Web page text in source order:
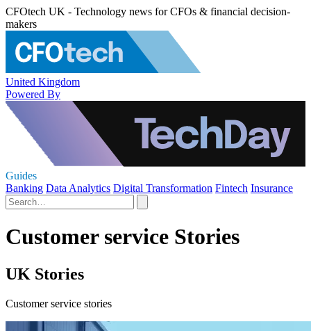
CFOtech UK - Technology news for CFOs & financial decision-
makers
United Kingdom
Powered By
Guides
Banking Data Analytics Digital Transformation Fintech Insurance
Customer service Stories
UK Stories
Customer service stories